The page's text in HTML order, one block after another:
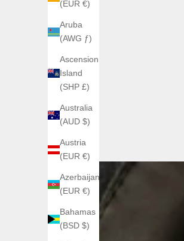
(EUR €)
Aruba
(AWG ƒ)
Ascension
Island
(SHP £)
Australia
(AUD $)
Austria
(EUR €)
Azerbaijan
(EUR €)
Bahamas
(BSD $)